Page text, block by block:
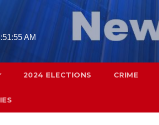
AM
2024 ELECTIONS CRIME